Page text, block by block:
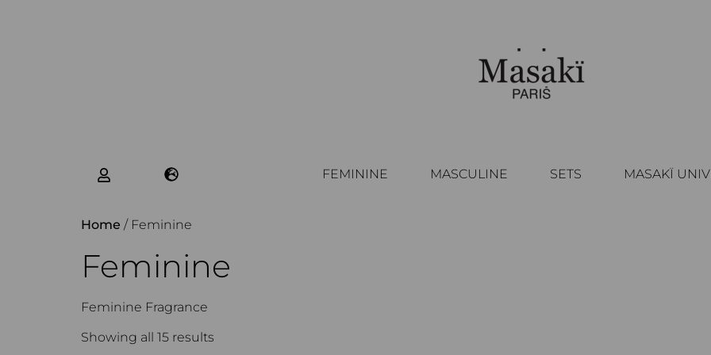
FEMININE MASCULINE SETS MASAKÏ
Home / Feminine
Feminine
Feminine Fragrance
Showing all 15 results